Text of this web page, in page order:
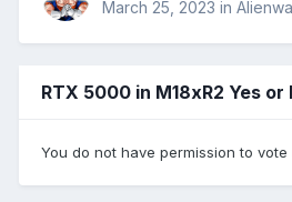
March 25, 2023 in
RTX 5000 in M18xR2 Yes or
You do not have permission to